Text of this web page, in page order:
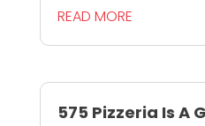
READ MORE
575 Pizzeria Is A